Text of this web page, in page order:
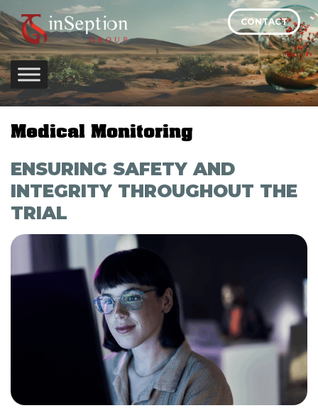
Skip
to
content
CONTACT
Medical Monitoring
ENSURING SAFETY AND
INTEGRITY THROUGHOUT THE
TRIAL